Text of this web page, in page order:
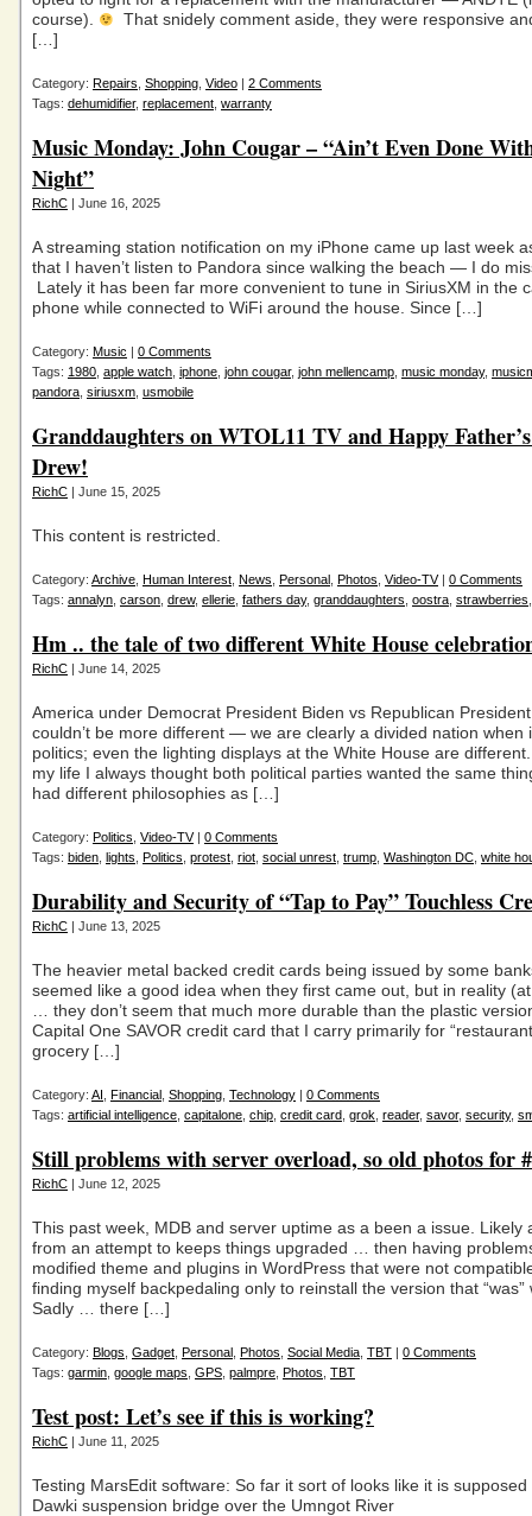
course).
That snidely comment aside, they were responsive
[…]
Category: Repairs Shopping Video | 2 Comments
Tags: dehumidifier, replacement warranty
Music Monday: John Cougar – “Ain’t Even Done
Night”
RichC | June 16, 2025
A streaming station notification on my iPhone came up last week
that I haven’t listen to Pandora since walking the beach — I do
Lately it has been far more convenient to tune in SiriusXM in the
phone while connected to WiFi around the house. Since […]
Category: Music | 0 Comments
Tags: 1980 apple watch iphone john cougar, john mellencamp music monday,
pandora siriusxm usmobile
Granddaughters on WTOL11 TV and Happy
Drew!
RichC | June 15, 2025
This content is restricted.
Category: Archive Human Interest News Personal Photos Video-TV| 0 Comments
Tags: annalyn carson drew, ellerie fathers day, granddaughters oostra strawberries
Hm .. the tale of two different White House
RichC | June 14, 2025
America under Democrat President Biden vs Republican
couldn’t be more different — we are clearly a divided nation when
politics; even the lighting displays at the White House are
my life I always thought both political parties wanted the same
had different philosophies as […]
Category: Politics Video-TV| 0 Comments
Tags: biden lights Politics protest riot social unrest trump Washington DC white
Durability and Security of “Tap to Pay” Touchless
RichC | June 13, 2025
The heavier metal backed credit cards being issued by some
seemed like a good idea when they first came out, but in reality
… they don’t seem that much more durable than the plastic
Capital One SAVOR credit card that I carry primarily for
grocery […]
Category: AI Financial Shopping Technology | 0 Comments
Tags: artificial intelligence capitalone chip credit card grok reader, savor, security,
Still problems with server overload, so old photos for
RichC | June 12, 2025
This past week, MDB and server uptime as a been a issue. Likely
from an attempt to keeps things upgraded … then having
modified theme and plugins in WordPress that were not
finding myself backpedaling only to reinstall the version that “was”
Sadly … there […]
Category: Blogs Gadget Personal Photos Social Media TBT | 0 Comments
Tags: garmin google maps GPS palmpre Photos TBT
Test post: Let’s see if this is working?
RichC | June 11, 2025
Testing MarsEdit software: So far it sort of looks like it is
Dawki suspension bridge over the Umngot River